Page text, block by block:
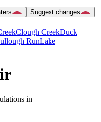
Suggest changes
Clough CreekDuck
RunLake
in